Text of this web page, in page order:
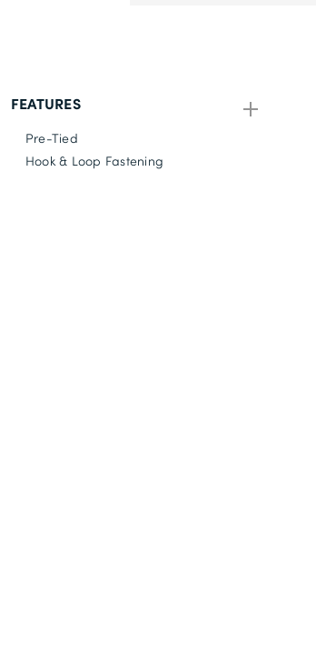
FEATURES
Pre-Tied
Hook & Loop Fastening